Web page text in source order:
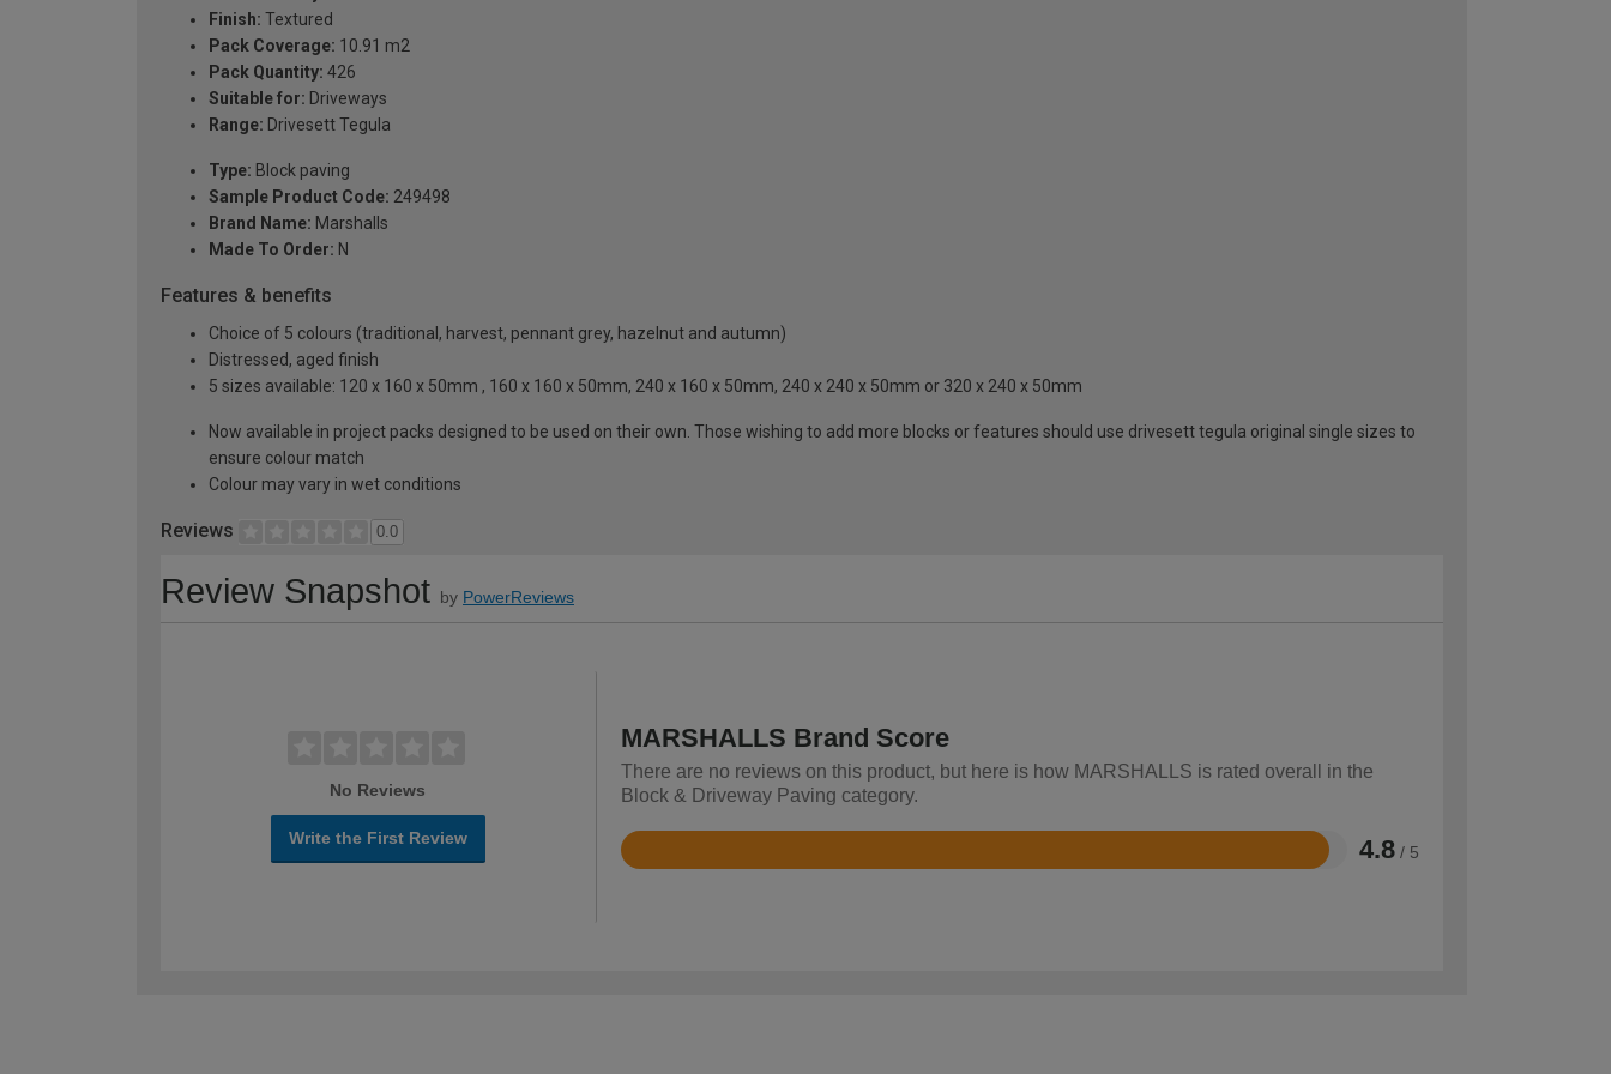
Finish: Textured
Pack Coverage: 10.91 m2
Pack Quantity: 426
Suitable for: Driveways
Range: Drivesett Tegula
Type: Block paving
Sample Product Code: 249498
Brand Name: Marshalls
Made To Order: N
Features & benefits
Choice of 5 colours (traditional, harvest, pennant grey, hazelnut and autumn)
Distressed, aged finish
5 sizes available: 120 x 160 x 50mm , 160 x 160 x 50mm, 240 x 160 x 50mm, 240 x 240 x 50mm or 320 x 240 x 50mm
Now available in project packs designed to be used on their own. Those wishing to add more blocks or features should use drivesett tegula original single sizes to
ensure colour match
Colour may vary in wet conditions
Reviews 0.0
Review Snapshot by PowerReviews
No Reviews
Write the First Review
MARSHALLS Brand Score
There are no reviews on this product, but here is how MARSHALLS is rated overall in the
Block & Driveway Paving category.
4.8 / 5
Rated